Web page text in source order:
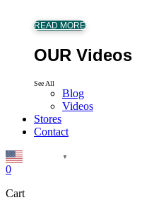
READ MORE
OUR Videos
See All
Blog
Videos
Stores
Contact
▼
0
Cart